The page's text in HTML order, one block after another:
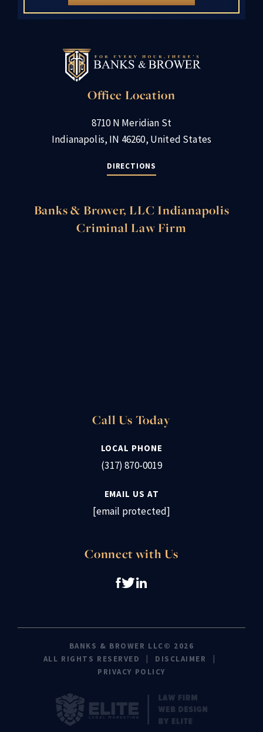
Office Location
8710 N Meridian St
Indianapolis, IN 46260, United States
DIRECTIONS
Banks & Brower, LLC Indianapolis
Criminal Law Firm
Call Us Today
LOCAL PHONE
(317) 870-0019
EMAIL US AT
[email protected]
Connect with Us
BANKS & BROWER LLC© 2026
ALL RIGHTS RESERVED
DISCLAIMER
PRIVACY POLICY